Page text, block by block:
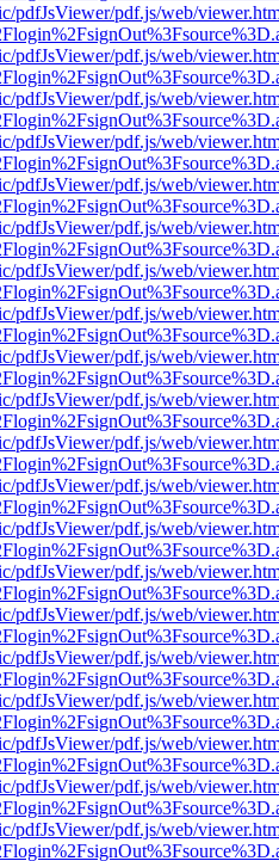
pdfJsViewer/pdf.js/web/
pdfJsViewer/pdf.js/web/
pdfJsViewer/pdf.js/web/
pdfJsViewer/pdf.js/web/
pdfJsViewer/pdf.js/web/
pdfJsViewer/pdf.js/web/
pdfJsViewer/pdf.js/web/
pdfJsViewer/pdf.js/web/
pdfJsViewer/pdf.js/web/
pdfJsViewer/pdf.js/web/
pdfJsViewer/pdf.js/web/
pdfJsViewer/pdf.js/web/
pdfJsViewer/pdf.js/web/
pdfJsViewer/pdf.js/web/
pdfJsViewer/pdf.js/web/
pdfJsViewer/pdf.js/web/
pdfJsViewer/pdf.js/web/
pdfJsViewer/pdf.js/web/
pdfJsViewer/pdf.js/web/
pdfJsViewer/pdf.js/web/